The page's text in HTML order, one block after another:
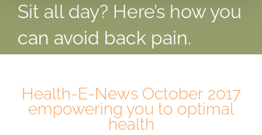
Sit all day? Here’s how you
can avoid back pain.
Health-E-News October 2017
empowering you to optimal
health